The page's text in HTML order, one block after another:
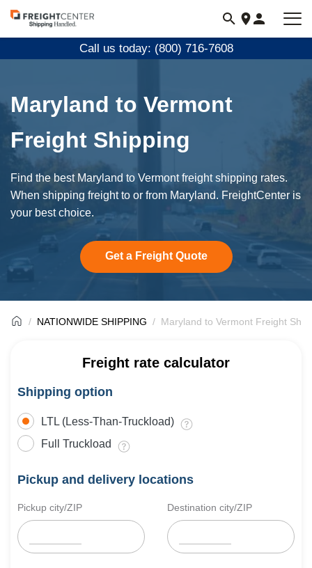
Visit
freightcenter.com
Call us today: (800) 716-7608
Maryland to Vermont
Freight Shipping
Find the best Maryland to Vermont freight shipping rates.
When shipping freight to or from Maryland. FreightCenter is
your best choice.
Get a Freight Quote
NATIONWIDE SHIPPING Maryland to Vermont Freight
Freight rate calculator
Shipping option
LTL (Less-Than-Truckload)
Full Truckload
Pickup and delivery locations
Pickup city/ZIP Destination city/ZIP